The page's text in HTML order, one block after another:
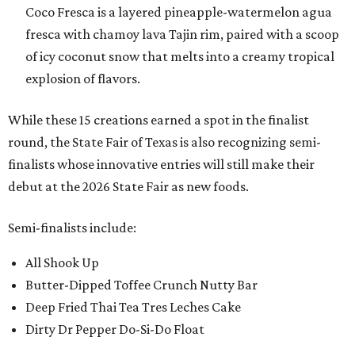
Coco Fresca is a layered pineapple-watermelon agua
fresca with chamoy lava Tajin rim, paired with a scoop
of icy coconut snow that melts into a creamy tropical
explosion of flavors.
While these 15 creations earned a spot in the finalist
round, the State Fair of Texas is also recognizing semi-
finalists whose innovative entries will still make their
debut at the 2026 State Fair as new foods.
Semi-finalists include:
All Shook Up
Butter-Dipped Toffee Crunch Nutty Bar
Deep Fried Thai Tea Tres Leches Cake
Dirty Dr Pepper Do-Si-Do Float